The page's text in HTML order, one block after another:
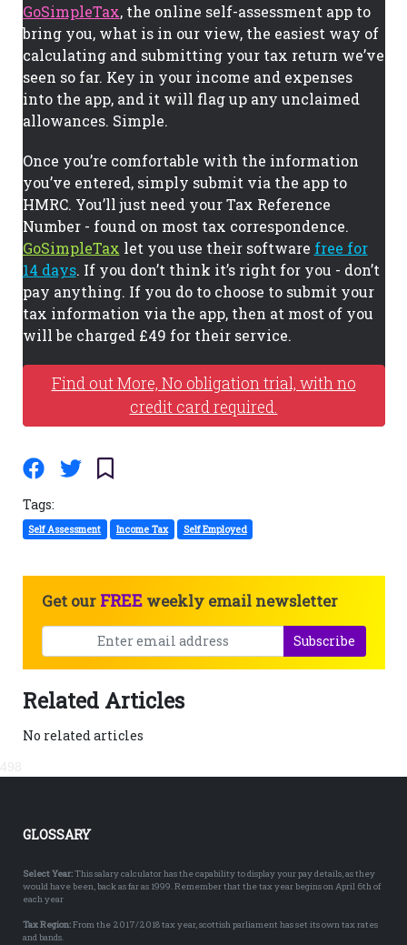
GoSimpleTax, the online self-assessment app to
bring you, what is in our view, the easiest way of
calculating and submitting your tax return we’ve
seen so far. Key in your income and expenses
into the app, and it will flag up any unclaimed
allowances. Simple.
Once you’re comfortable with the information
you’ve entered, simply submit via the app to
HMRC. You’ll just need your Tax Reference
Number - found on most tax correspondence.
GoSimpleTax let you use their software free for
14 days. If you don’t think it’s right for you - don’t
pay anything. If you do to choose to submit your
tax information via the app, then at most of you
will be charged £49 for their service.
Find out More, No obligation trial, with no
credit card required.
Tags:
Self Assessment Income Tax Self Employed
Get our FREEweekly email newsletter
Subscribe
Related Articles
No related articles
GLOSSARY
Select Year:This salary calculator has the capability to display your pay details, as they
would have been, back as far as 1999. Remember that the tax year begins on April 6th of
each year
Tax Region:From the 2017/2018 tax year, scottish parliament has set its own tax rates
and bands.